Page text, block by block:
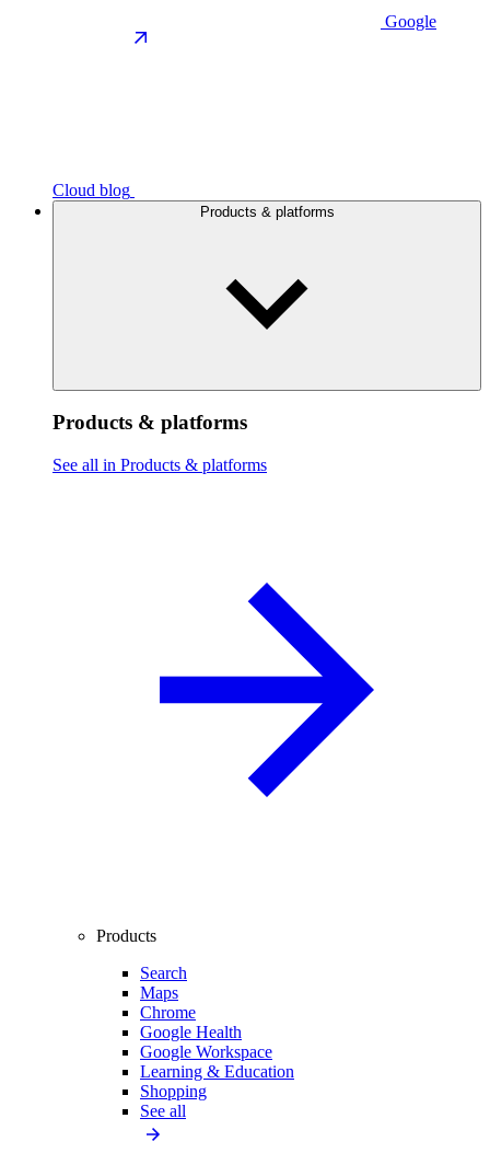
Google
Cloud blog
Products & platforms
Products & platforms
See all in Products & platforms
Products
Search
Maps
Chrome
Google Health
Google Workspace
Learning & Education
Shopping
See all